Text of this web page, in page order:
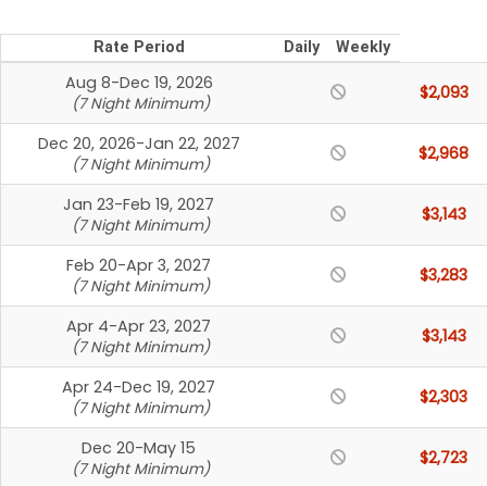
Rate Period Daily Weekly
Aug 8-Dec 19, 2026
(7 Night Minimum)
$2,093
Dec 20, 2026-Jan 22, 2027
(7 Night Minimum)
$2,968
Jan 23-Feb 19, 2027
(7 Night Minimum)
$3,143
Feb 20-Apr 3, 2027
(7 Night Minimum)
$3,283
Apr 4-Apr 23, 2027
(7 Night Minimum)
$3,143
Apr 24-Dec 19, 2027
(7 Night Minimum)
$2,303
Dec 20-May 15
(7 Night Minimum)
$2,723